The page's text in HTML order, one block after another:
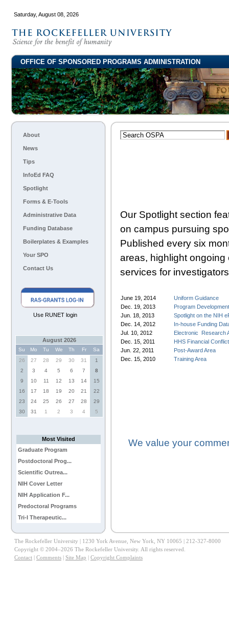
Saturday, August 08, 2026
OFFICE OF SPONSORED PROGRAMS ADMINISTRATION
About
News
Tips
InfoEd FAQ
Spotlight
Forms & E-Tools
Administrative Data
Funding Database
Boilerplates & Examples
Your SPO
Contact Us
Use RUNET login
August 2026
Su Mo Tu We Th Fr
Sa
26
27 28 29 30 31
1
2
3 4 5 6 7
8
9
10 11 12 13 14
15
16
17 18 19 20 21
22
23
24 25 26 27 28
29
30
31 1 2 3 4 5
Most Visited
Graduate Program
Postdoctoral Prog...
Scientific Outrea...
NIH Cover Letter
NIH Application F...
Predoctoral Programs
Tri-I Therapeutic...
Our Spotlight section
on campus pursuing
Published every six
areas, highlight
services for
June 19, 2014
Uniform Guidance
Dec. 19, 2013
Program Development
Jun. 18, 2013
Spotlight on the NIH
Dec. 14, 2012
In-house Funding
Jul. 10, 2012
Electronic Research
Dec. 15, 2011
HHS Financial
Jun. 22, 2011
Post-Award Area
Dec. 15, 2010
Training Area
We value your
The Rockefeller University | 1230 York Avenue, New York, NY 10065 | 212-327-8000
Copyright © 2004–2026 The Rockefeller University. All rights reserved.
Contact | Comments | Site Map | Copyright Complaints